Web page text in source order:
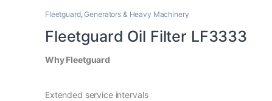
Fleetguard,Generators & Heavy Machinery
Fleetguard Oil Filter LF3333
Why Fleetguard
Extended service intervals